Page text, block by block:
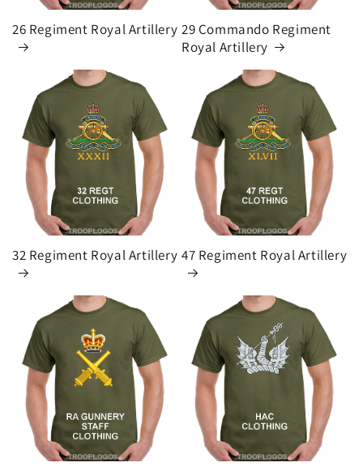
26 Regiment Royal Artillery 29 Commando Regiment
Royal Artillery
32 Regiment Royal Artillery 47 Regiment Royal Artillery